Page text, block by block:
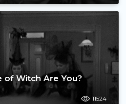
of Witch Are You?
11524